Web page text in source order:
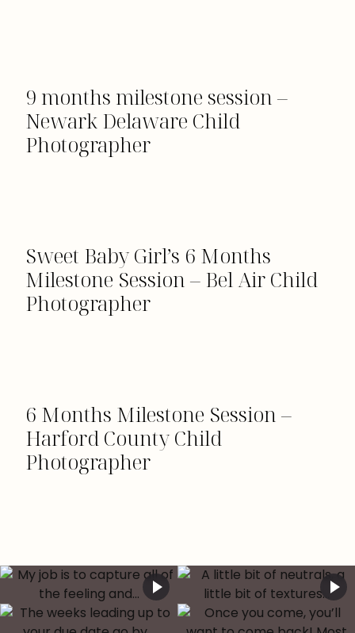
9 months milestone session –
Newark Delaware Child
Photographer
Sweet Baby Girl’s 6 Months
Milestone Session – Bel Air Child
Photographer
6 Months Milestone Session –
Harford County Child
Photographer